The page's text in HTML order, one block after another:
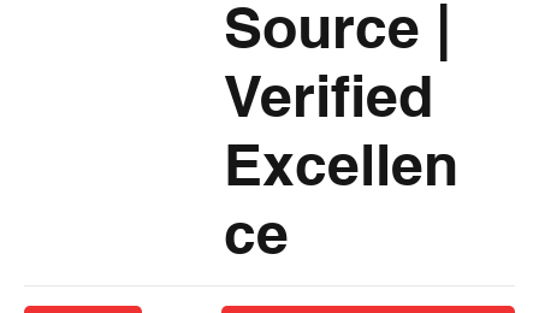
Source |
Verified
Excellen
ce